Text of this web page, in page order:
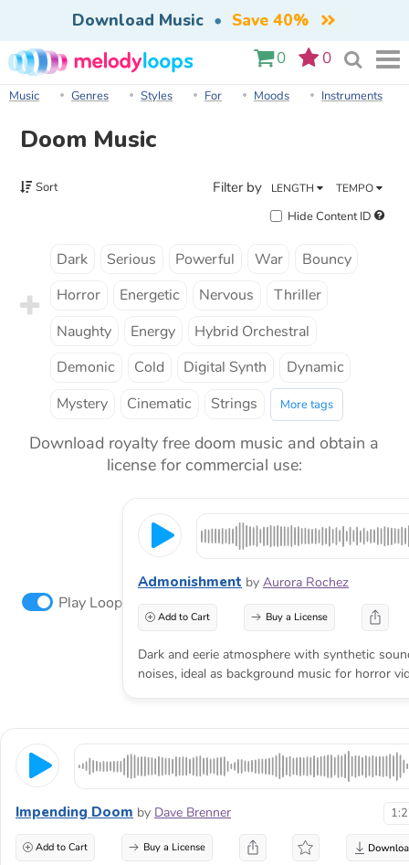
Download Music • Save 40%
0 0
Music Genres Styles For Moods Instruments
Doom Music
Sort Filter by LENGTH TEMPO
Hide Content ID
Dark Serious Powerful War
Bouncy
Horror
Energetic Nervous
Thriller
Naughty
Energy
Hybrid Orchestral
Demonic
Cold Digital Synth
Dynamic
Mystery
Cinematic Strings More tags
Download royalty free doom music and obtain a
license for commercial use:
Play Loop
Admonishment by Aurora Rochez
Add to Cart Buy a License
Dark and eerie atmosphere with synthetic
noises, ideal as background music for horror
Impending Doom by Dave Brenner
Add to Cart Buy a License